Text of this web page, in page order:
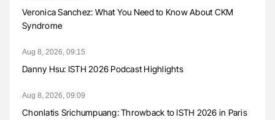
Veronica Sanchez: What You Need to Know About CKM
Syndrome
Aug 8, 2026, 09:15
Danny Hsu: ISTH 2026 Podcast Highlights
Aug 8, 2026, 09:09
Chonlatis Srichumpuang: Throwback to ISTH 2026 in Paris